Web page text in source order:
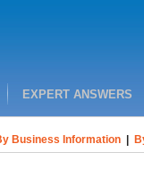
EXPERT ANSWERS
Business Information